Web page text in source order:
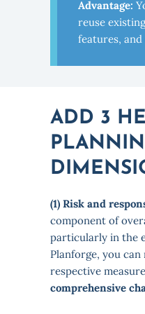
Advantage:
reuse
features,
ADD 3
(1) Risk and
component of
particularly in the
Planforge, you can
respective
comprehensive